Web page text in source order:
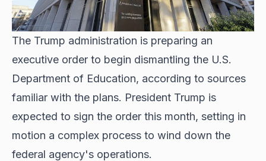
The Trump administration is preparing an
executive order to begin dismantling the U.S.
Department of Education, according to sources
familiar with the plans. President Trump is
expected to sign the order this month, setting in
motion a complex process to wind down the
federal agency's operations.